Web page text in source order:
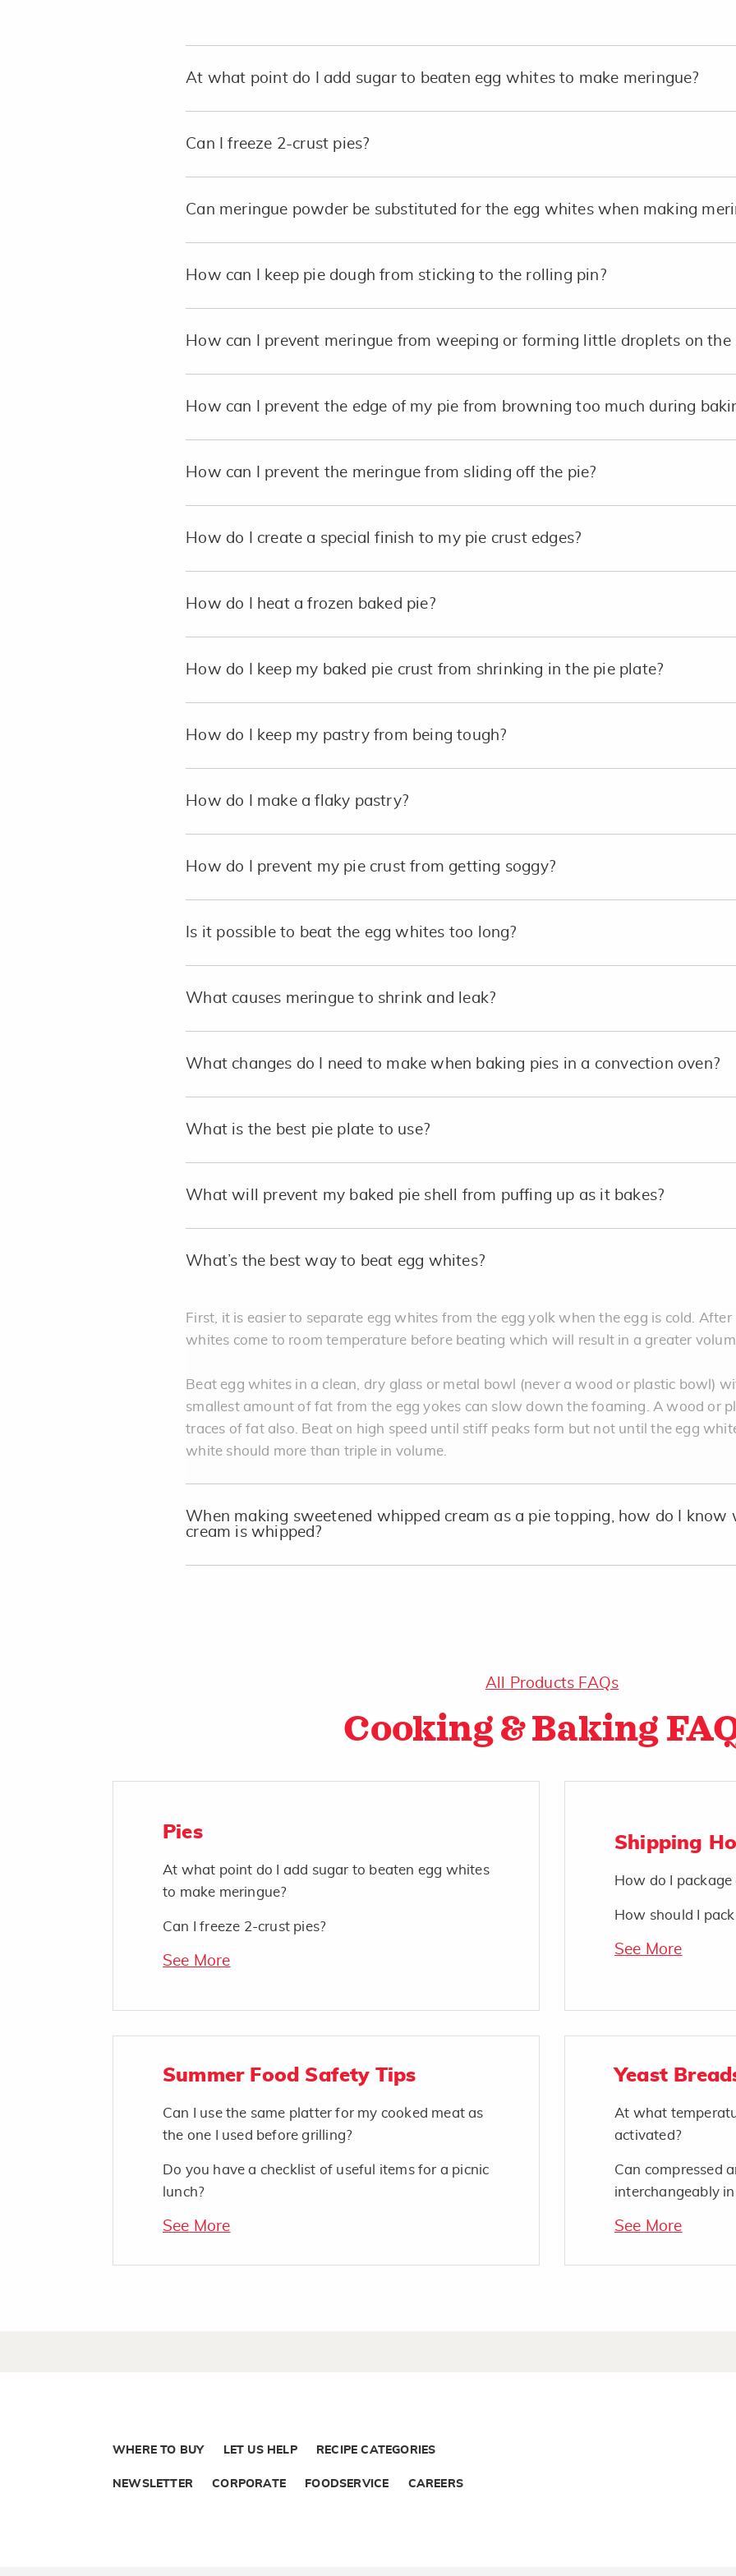
At what point do I add sugar to beaten egg whites to make meringue?
Can I freeze 2-crust pies?
Can meringue powder be substituted for the egg whites when making
How can I keep pie dough from sticking to the rolling pin?
How can I prevent meringue from weeping or forming little droplets on the
How can I prevent the edge of my pie from browning too much during
How can I prevent the meringue from sliding off the pie?
How do I create a special finish to my pie crust edges?
How do I heat a frozen baked pie?
How do I keep my baked pie crust from shrinking in the pie plate?
How do I keep my pastry from being tough?
How do I make a flaky pastry?
How do I prevent my pie crust from getting soggy?
Is it possible to beat the egg whites too long?
What causes meringue to shrink and leak?
What changes do I need to make when baking pies in a convection oven?
What is the best pie plate to use?
What will prevent my baked pie shell from puffing up as it bakes?
What’s the best way to beat egg whites?
First, it is easier to separate egg whites from the egg yolk when the egg is cold.
whites come to room temperature before beating which will result in a greater
Beat egg whites in a clean, dry glass or metal bowl (never a wood or plastic bowl)
smallest amount of fat from the egg yokes can slow down the foaming. A wood or
traces of fat also. Beat on high speed until stiff peaks form but not until the egg
white should more than triple in volume.
When making sweetened whipped cream as a pie topping, how do I
cream is whipped?
All Products FAQs
Cooking & Baking
Pies
At what point do I add sugar to beaten egg whites
to make meringue?
Can I freeze 2-crust pies?
See More
Shipping
How do I package
How should I
See More
Summer Food Safety Tips
Can I use the same platter for my cooked meat as
the one I used before grilling?
Do you have a checklist of useful items for a picnic
lunch?
See More
Yeast
At what
activated?
Can compressed
interchangeably
See More
WHERE TO BUY LET US HELP RECIPE CATEGORIES
NEWSLETTER CORPORATE FOODSERVICE CAREERS